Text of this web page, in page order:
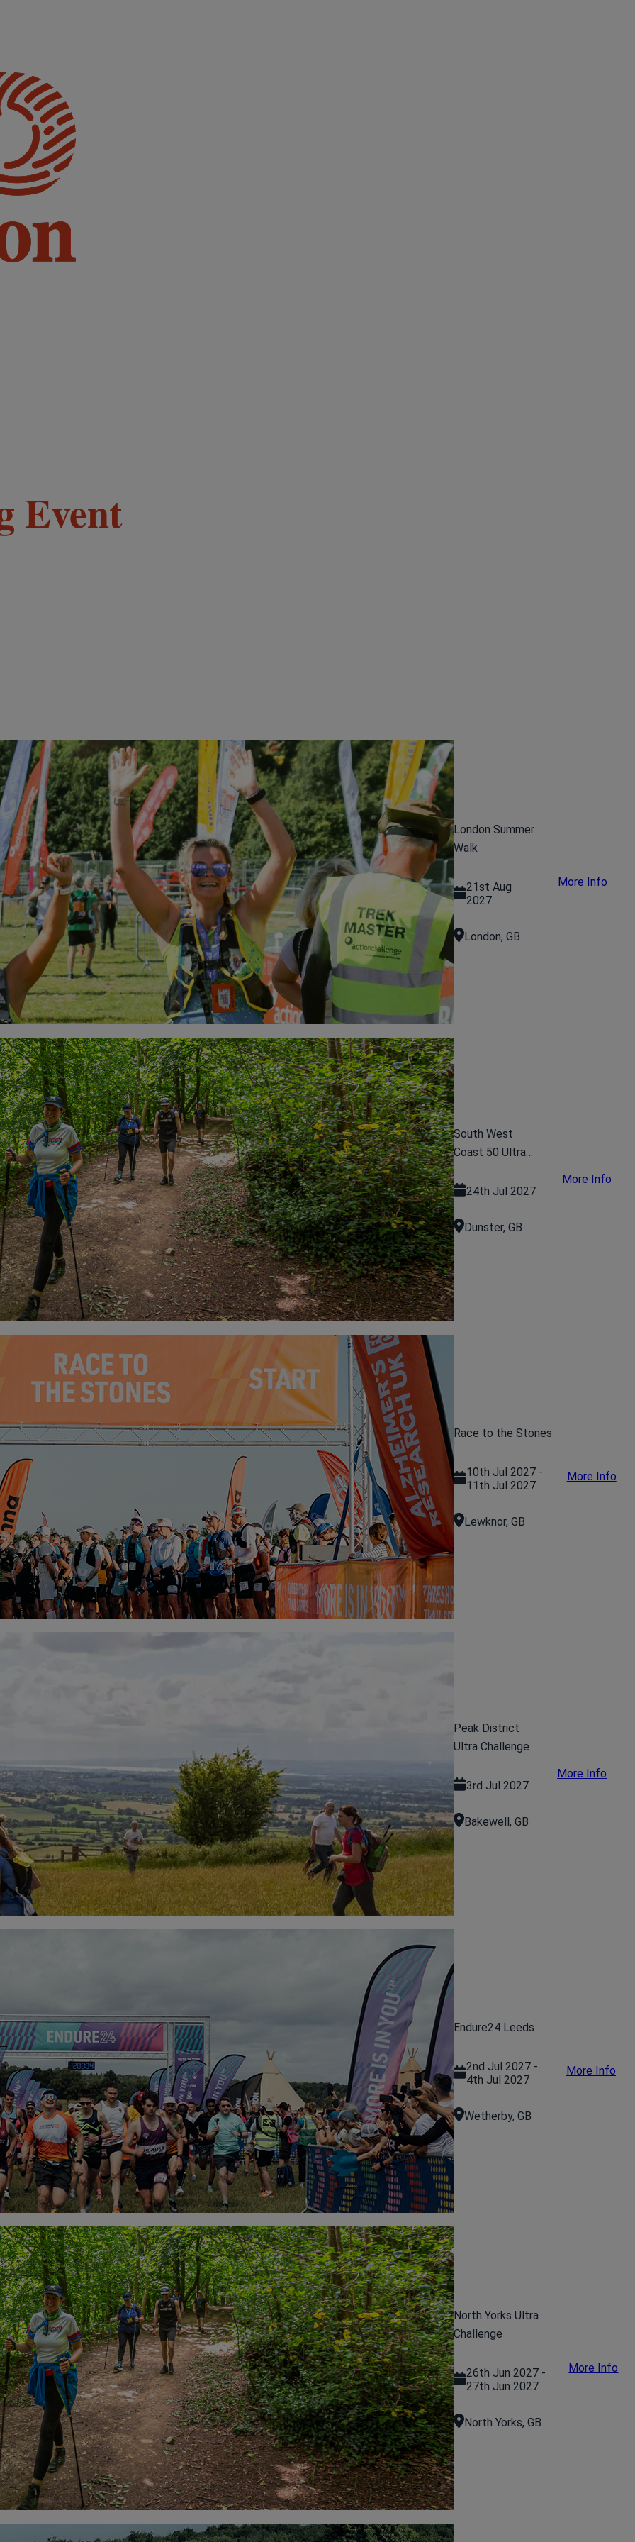
Event
London Summer
Walk
21st Aug
2027
London, GB
More Info
South West
Coast 50 Ultra
24th Jul 2027
Dunster, GB
More Info
Race to the Stones
10th Jul 2027 -
11th Jul 2027
Lewknor, GB
More Info
Peak District
Ultra Challenge
3rd Jul 2027
Bakewell, GB
More Info
Endure24 Leeds
2nd Jul 2027 -
4th Jul 2027
Wetherby, GB
More Info
North Yorks Ultra
Challenge
26th Jun 2027 -
27th Jun 2027
North Yorks, GB
More Info